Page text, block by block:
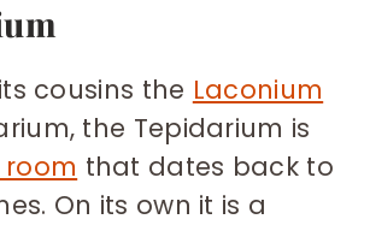
cousins the Laconium
the Tepidarium is
that dates back to
On its own it is a